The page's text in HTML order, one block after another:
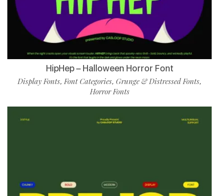
HipHep – Halloween Horror Font
Display Fonts,Font Categories, Grunge & Distressed Fonts,
Horror Fonts